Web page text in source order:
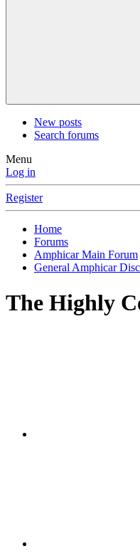
New posts
Search forums
Menu
Log in
Register
Home
Forums
Amphicar Main Forum
General Amphicar
The Highly